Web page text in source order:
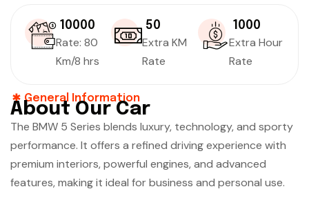
₹ 10000
Rate: 80
Km/8 hrs
₹ 50
Extra KM
Rate
₹ 1000
Extra Hour
Rate
General Information
About Our Car
The BMW 5 Series blends luxury, technology, and sporty
performance. It offers a refined driving experience with
premium interiors, powerful engines, and advanced
features, making it ideal for business and personal use.